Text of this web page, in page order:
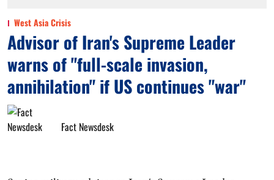
West Asia Crisis
Advisor of Iran's Supreme Leader
warns of "full-scale invasion,
annihilation" if US continues "war"
Fact Newsdesk